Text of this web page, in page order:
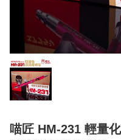
喵匠 HM-231 輕量